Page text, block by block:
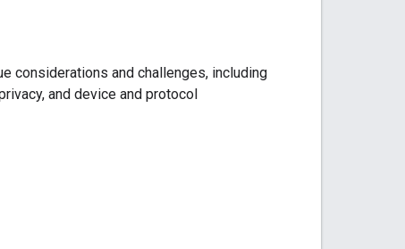
considerations and challenges, including
and device and protocol